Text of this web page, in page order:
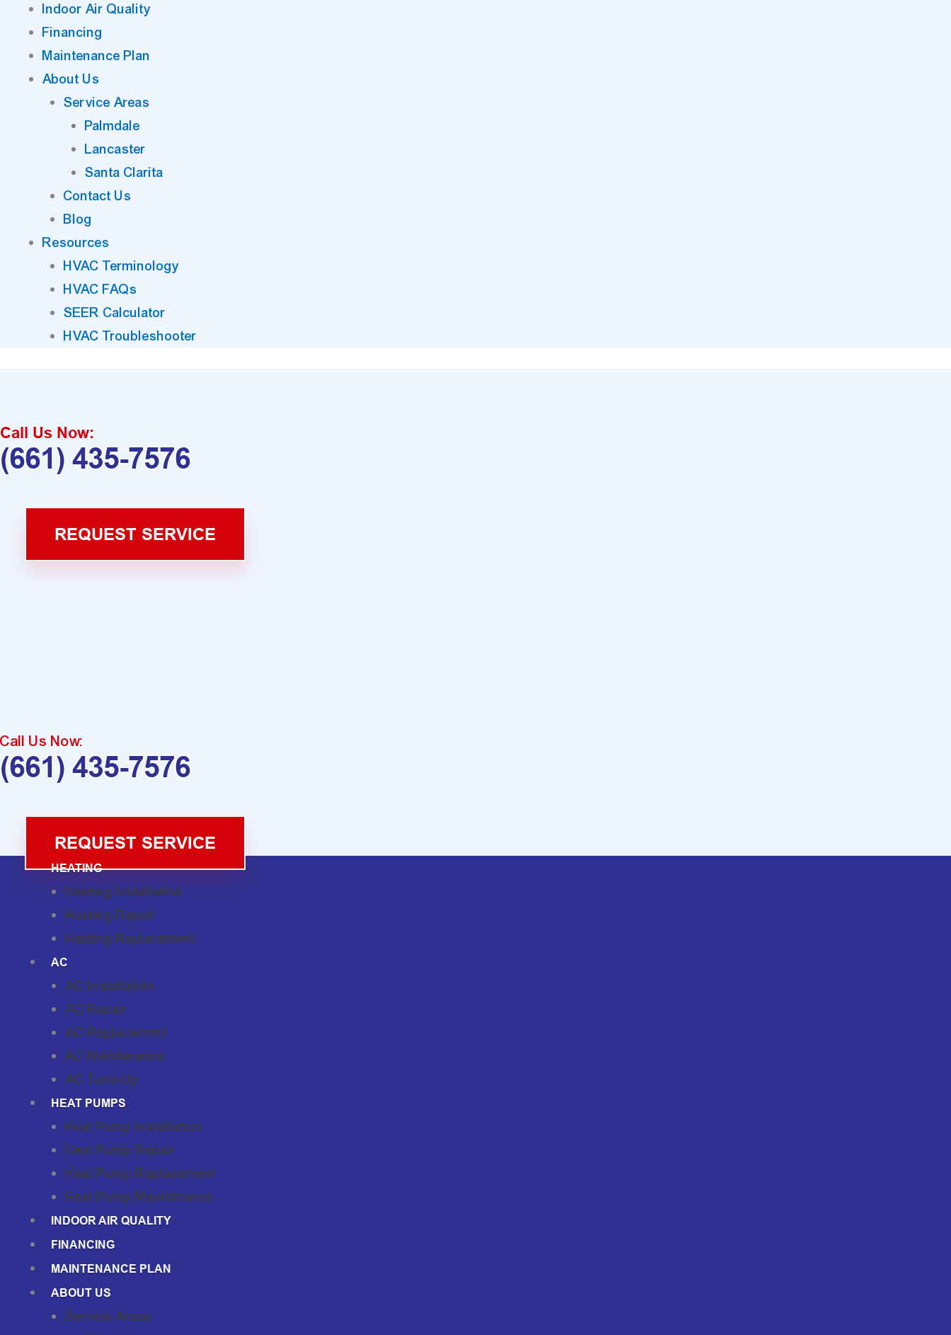
Indoor Air Quality
Financing
Maintenance Plan
About Us
Service Areas
Palmdale
Lancaster
Santa Clarita
Contact Us
Blog
Resources
HVAC Terminology
HVAC FAQs
SEER Calculator
HVAC Troubleshooter
Call Us Now:
(661) 435-7576
REQUEST SERVICE
Call Us Now:
(661) 435-7576
REQUEST SERVICE
HEATING
Heating Installation
Heating Repair
Heating Replacement
AC
AC Installation
AC Repair
AC Replacement
AC Maintenance
AC Tune-Up
HEAT PUMPS
Heat Pump Installation
Heat Pump Repair
Heat Pump Replacement
Heat Pump Maintenance
INDOOR AIR QUALITY
FINANCING
MAINTENANCE PLAN
ABOUT US
Service Areas